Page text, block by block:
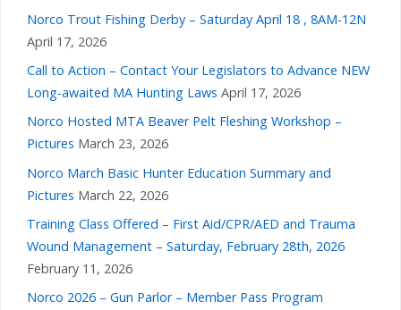
Norco Trout Fishing Derby – Saturday April 18 , 8AM-12N
April 17, 2026
Call to Action – Contact Your Legislators to Advance NEW
Long-awaited MA Hunting Laws April 17, 2026
Norco Hosted MTA Beaver Pelt Fleshing Workshop –
Pictures March 23, 2026
Norco March Basic Hunter Education Summary and
Pictures March 22, 2026
Training Class Offered – First Aid/CPR/AED and Trauma
Wound Management – Saturday, February 28th, 2026
February 11, 2026
Norco 2026 – Gun Parlor – Member Pass Program